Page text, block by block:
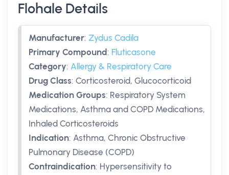
Flohale Details
Manufacturer: Zydus Cadila
Primary Compound: Fluticasone
Category: Allergy & Respiratory Care
Drug Class: Corticosteroid, Glucocorticoid
Medication Groups: Respiratory System
Medications, Asthma and COPD Medications,
Inhaled Corticosteroids
Indication: Asthma, Chronic Obstructive
Pulmonary Disease (COPD)
Contraindication: Hypersensitivity to